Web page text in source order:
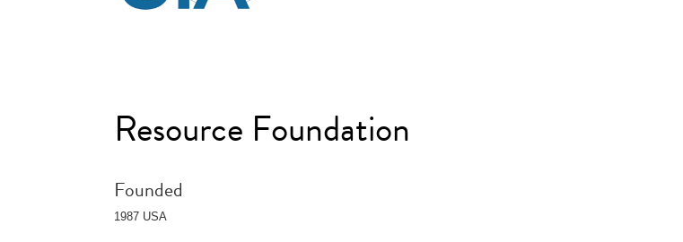
Resource Foundation
Founded
1987 USA